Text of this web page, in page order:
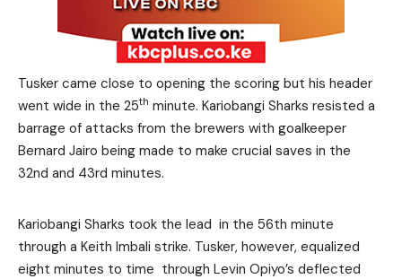
Tusker came close to opening the scoring but his header
went wide in the 25th minute. Kariobangi Sharks resisted a
barrage of attacks from the brewers with goalkeeper
Bernard Jairo being made to make crucial saves in the
32nd and 43rd minutes.
Kariobangi Sharks took the lead in the 56th minute
through a Keith Imbali strike. Tusker, however, equalized
eight minutes to time through Levin Opiyo’s deflected